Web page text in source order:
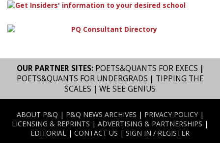
OUR PARTNER SITES: POETS&QUANTS FOR EXECS |
POETS&QUANTS FOR UNDERGRADS | TIPPING THE
SCALES | WE SEE GENIUS
ABOUT P&Q | P&Q NEWS ARCHIVES | PRIVACY POLICY|
LICENSING & REPRINTS | ADVERTISING & PARTNERSHIPS |
EDITORIAL | CONTACT US | SIGN IN / REGISTER